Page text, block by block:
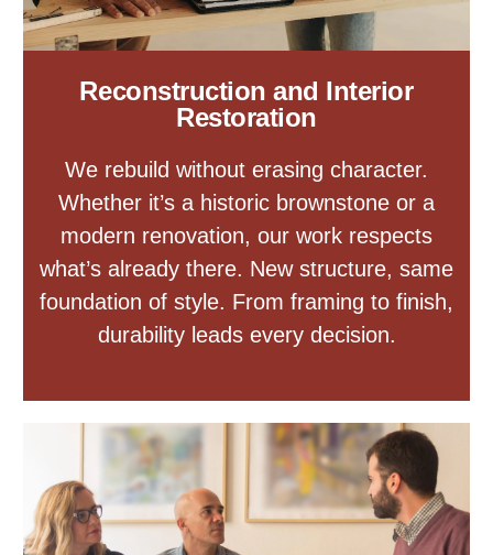
Reconstruction and Interior
Restoration
We rebuild without erasing character.
Whether it’s a historic brownstone or a
modern renovation, our work respects
what’s already there. New structure, same
foundation of style. From framing to finish,
durability leads every decision.